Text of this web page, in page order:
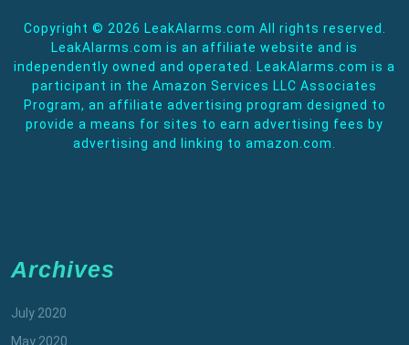
Copyright © 2026 LeakAlarms.com All rights reserved.
LeakAlarms.com is an affiliate website and is
independently owned and operated. LeakAlarms.com is a
participant in the Amazon Services LLC Associates
Program, an affiliate advertising program designed to
provide a means for sites to earn advertising fees by
advertising and linking to amazon.com.
Archives
July 2020
May 2020